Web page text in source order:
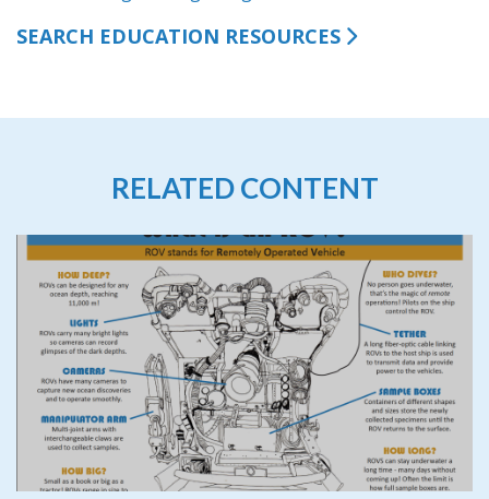
SEARCH EDUCATION RESOURCES
RELATED CONTENT